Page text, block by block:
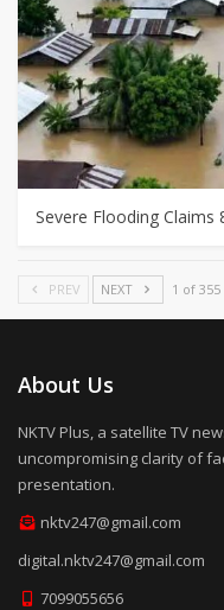
Severe Flooding
PREV NEXT 1 of 355
About Us
NKTV Plus, a satellite TV
uncompromising clarity of
presentation.
nktv247@gmail.com
digital.nktv247@gmail.com
7099055656